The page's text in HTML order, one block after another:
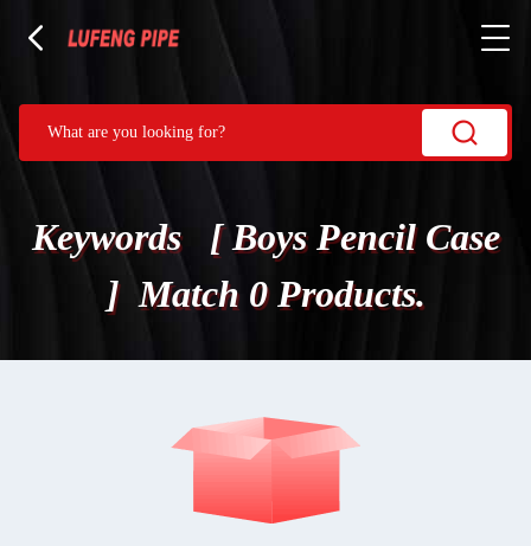
Keywords [ Boys Pencil Case
] Match 0 Products.